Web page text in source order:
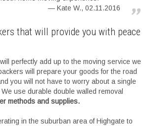
Kate W., 02.11.2016
that will provide you with peace
will perfectly add up to the moving service we
will prepare your goods for the road
you will not have to worry about a single
use durable double walled removal
methods and supplies.
in the suburban area of Highgate to